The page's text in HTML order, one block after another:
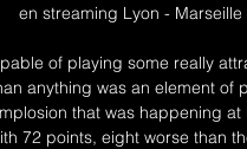
en streaming Lyon - Marseille
of playing some really
anything was an element of
that was happening
72 points, eight worse than